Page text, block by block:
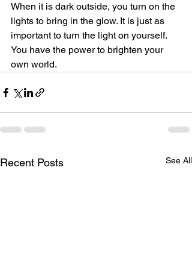
When it is dark outside, you turn on the
lights to bring in the glow. It is just as
important to turn the light on yourself.
You have the power to brighten your
own world.
Recent Posts See All